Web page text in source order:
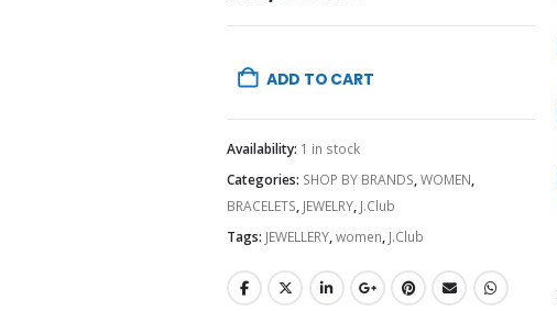
ADD TO CART
Availability: 1 in stock
Categories: SHOP BY BRANDS,WOMEN,
BRACELETS, JEWELRY, J.Club
Tags: JEWELLERY,women, J.Club